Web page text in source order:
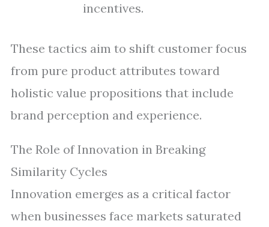
incentives.
These tactics aim to shift customer focus
from pure product attributes toward
holistic value propositions that include
brand perception and experience.
The Role of Innovation in Breaking
Similarity Cycles
Innovation emerges as a critical factor
when businesses face markets saturated